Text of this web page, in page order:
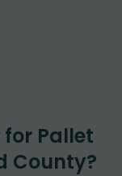
Pallet
County?